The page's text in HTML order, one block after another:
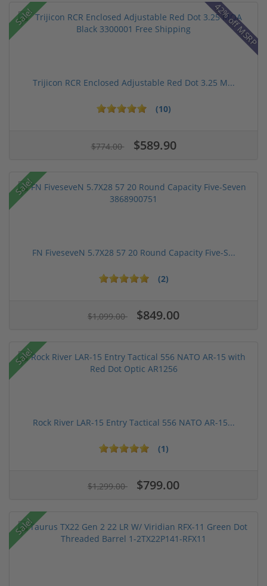
Sale! 42% off MSRP
Trijicon RCR Enclosed Adjustable Red Dot 3.25 M...
(10)
$774.00 $589.90
Sale!
FN FiveseveN 5.7X28 57 20 Round Capacity Five-S...
(2)
$1,099.00 $849.00
Sale!
Rock River LAR-15 Entry Tactical 556 NATO AR-15...
(1)
$1,299.00 $799.00
Sale!